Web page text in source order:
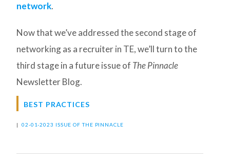
network.
Now that we’ve addressed the second stage of
networking as a recruiter in TE, we’ll turn to the
third stage in a future issue of The Pinnacle
Newsletter Blog.
BEST PRACTICES
| 02-01-2023 ISSUE OF THE PINNACLE